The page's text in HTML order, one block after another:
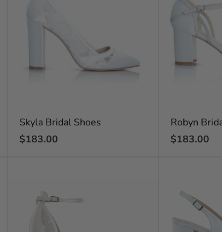
Skyla Bridal Shoes
Regular
$183.00
Robyn
Regular
$183.00